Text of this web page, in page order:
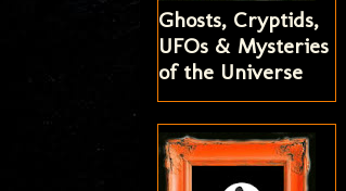
Ghosts, Cryptids,
UFOs & Mysteries
of the Universe